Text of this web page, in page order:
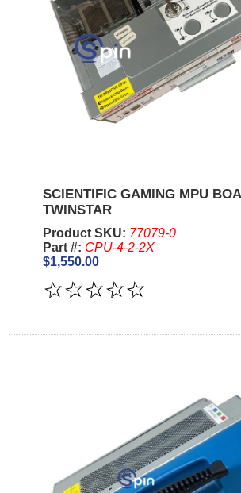
SCIENTIFIC GAMING MPU
TWINSTAR
Product SKU: 77079-0
Part #: CPU-4-2-2X
$1,550.00